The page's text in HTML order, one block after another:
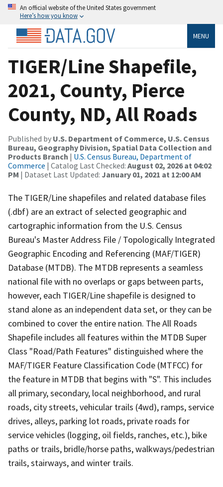
An official website of the United States government
Here’s how you know
MENU
TIGER/Line Shapefile,
2021, County, Pierce
County, ND, All Roads
Published by U.S. Department of Commerce, U.S. Census
Bureau, Geography Division, Spatial Data Collection and
Products Branch | U.S. Census Bureau, Department of
Commerce | Catalog Last Checked: August 02, 2026 at 04:02
PM | Dataset Last Updated: January 01, 2021 at 12:00 AM
The TIGER/Line shapefiles and related database files
(.dbf) are an extract of selected geographic and
cartographic information from the U.S. Census
Bureau's Master Address File / Topologically Integrated
Geographic Encoding and Referencing (MAF/TIGER)
Database (MTDB). The MTDB represents a seamless
national file with no overlaps or gaps between parts,
however, each TIGER/Line shapefile is designed to
stand alone as an independent data set, or they can be
combined to cover the entire nation. The All Roads
Shapefile includes all features within the MTDB Super
Class "Road/Path Features" distinguished where the
MAF/TIGER Feature Classification Code (MTFCC) for
the feature in MTDB that begins with "S". This includes
all primary, secondary, local neighborhood, and rural
roads, city streets, vehicular trails (4wd), ramps, service
drives, alleys, parking lot roads, private roads for
service vehicles (logging, oil fields, ranches, etc.), bike
paths or trails, bridle/horse paths, walkways/pedestrian
trails, stairways, and winter trails.